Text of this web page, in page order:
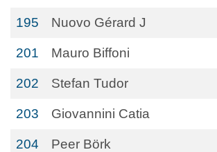
195 Nuovo Gérard J
201 Mauro Biffoni
202 Stefan Tudor
203 Giovannini Catia
204 Peer Börk